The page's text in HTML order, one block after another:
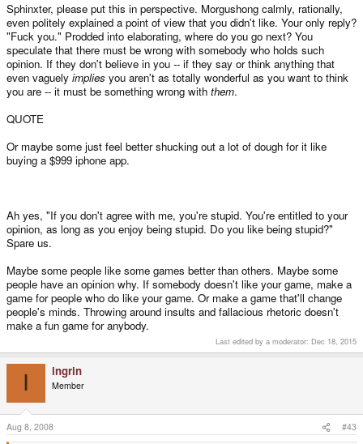
Sphinxter, please put this in perspective. Morgushong calmly, rationally,
even politely explained a point of view that you didn't like. Your only reply?
"Fuck you." Prodded into elaborating, where do you go next? You
speculate that there must be wrong with somebody who holds such
opinion. If they don't believe in you -- if they say or think anything that
even vaguely implies you aren't as totally wonderful as you want to think
you are -- it must be something wrong with them.
QUOTE
Or maybe some just feel better shucking out a lot of dough for it like
buying a $999 iphone app.
Ah yes, "If you don't agree with me, you're stupid. You're entitled to your
opinion, as long as you enjoy being stupid. Do you like being stupid?"
Spare us.
Maybe some people like some games better than others. Maybe some
people have an opinion why. If somebody doesn't like your game, make a
game for people who do like your game. Or make a game that'll change
people's minds. Throwing around insults and fallacious rhetoric doesn't
make a fun game for anybody.
Last edited by a moderator: Dec 18, 2015
I ingrin
Member
Aug 8, 2008 #43